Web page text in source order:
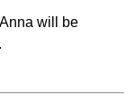
will be